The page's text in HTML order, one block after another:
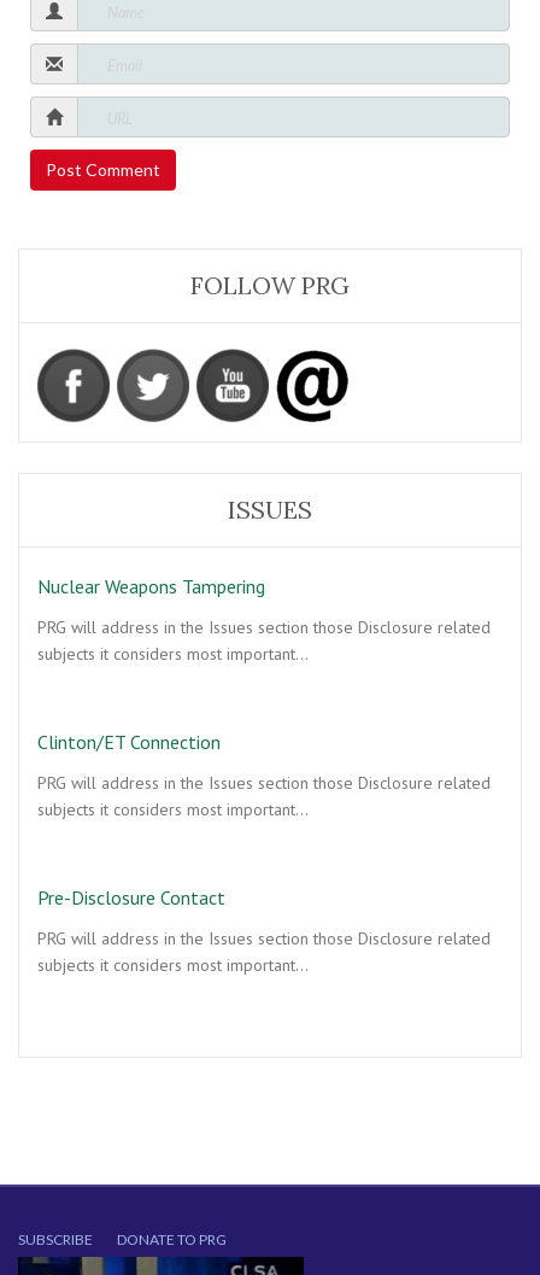
FOLLOW PRG
ISSUES
Nuclear Weapons Tampering
PRG will address in the Issues section those Disclosure related
subjects it considers most important…
Clinton/ET Connection
PRG will address in the Issues section those Disclosure related
subjects it considers most important…
Pre-Disclosure Contact
PRG will address in the Issues section those Disclosure related
subjects it considers most important…
SUBSCRIBE DONATE TO PRG